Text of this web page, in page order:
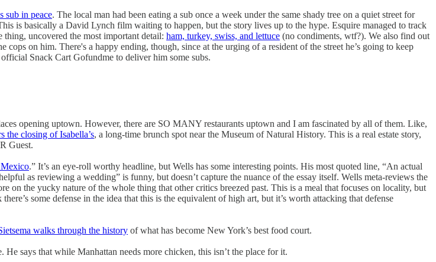
sub in peace. The local man had been eating a sub once a week under the same shady tree on a quiet street for
is basically a David Lynch film waiting to happen, but the story lives up to the hype. Esquire managed to track
thing, uncovered the most important detail: ham, turkey, swiss, and lettuce (no condiments, wtf?). We also find out
on him. There's a happy ending, though, since at the urging of a resident of the street he’s going to keep
Snack Cart Gofundme to deliver him some subs.
opening uptown. However, there are SO MANY restaurants uptown and I am fascinated by all of them. Like,
the closing of Isabella’s, a long-time brunch spot near the Museum of Natural History. This is a real estate story,
Guest.
.” It’s an eye-roll worthy headline, but Wells has some interesting points. His most quoted line, “An actual
as reviewing a wedding” is funny, but doesn’t capture the nuance of the essay itself. Wells meta-reviews the
on the yucky nature of the whole thing that other critics breezed past. This is a meal that focuses on locality, but
some defense in the idea that this is the equivalent of high art, but it’s worth attacking that defense
walks through the history of what has become New York’s best food court.
says that while Manhattan needs more chicken, this isn’t the place for it.